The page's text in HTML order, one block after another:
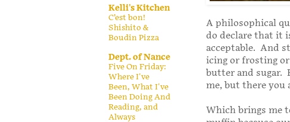
A philosophical
do declare that it
acceptable. And
icing or frosting
butter and sugar.
me, but there you
Which brings me
Kelli's Kitchen
C’est bon!
Shishito &
Boudin Pizza
Dept. of Nance
Five On Friday:
Where I've
Been, What I've
Been Doing And
Reading, and
Always